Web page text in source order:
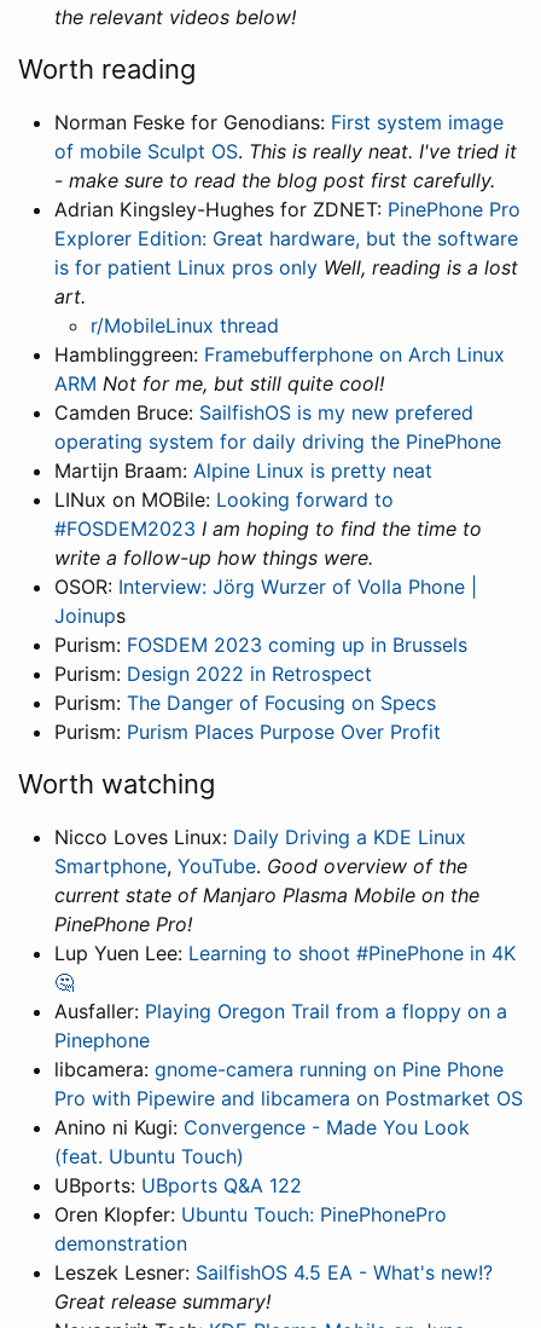
the relevant videos below!
Worth reading
Norman Feske for Genodians: First system image
of mobile Sculpt OS. This is really neat. I've tried it
- make sure to read the blog post first carefully.
Adrian Kingsley-Hughes for ZDNET: PinePhone Pro
Explorer Edition: Great hardware, but the software
is for patient Linux pros only Well, reading is a lost
art.
r/MobileLinux thread
Hamblinggreen: Framebufferphone on Arch Linux
ARM Not for me, but still quite cool!
Camden Bruce: SailfishOS is my new prefered
operating system for daily driving the PinePhone
Martijn Braam: Alpine Linux is pretty neat
LINux on MOBile: Looking forward to
#FOSDEM2023 I am hoping to find the time to
write a follow-up how things were.
OSOR: Interview: Jörg Wurzer of Volla Phone |
Joinups
Purism: FOSDEM 2023 coming up in Brussels
Purism: Design 2022 in Retrospect
Purism: The Danger of Focusing on Specs
Purism: Purism Places Purpose Over Profit
Worth watching
Nicco Loves Linux: Daily Driving a KDE Linux
Smartphone, YouTube. Good overview of the
current state of Manjaro Plasma Mobile on the
PinePhone Pro!
Lup Yuen Lee: Learning to shoot #PinePhone in 4K
🤔
Ausfaller: Playing Oregon Trail from a floppy on a
Pinephone
libcamera: gnome-camera running on Pine Phone
Pro with Pipewire and libcamera on Postmarket OS
Anino ni Kugi: Convergence - Made You Look
(feat. Ubuntu Touch)
UBports: UBports Q&A 122
Oren Klopfer: Ubuntu Touch: PinePhonePro
demonstration
Leszek Lesner: SailfishOS 4.5 EA - What's new!?
Great release summary!